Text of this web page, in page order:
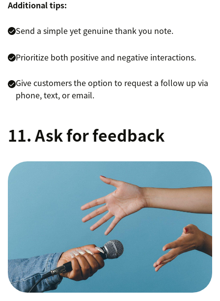
Additional tips:
Send a simple yet genuine thank you note.
Prioritize both positive and negative interactions.
Give customers the option to request a follow up via
phone, text, or email.
11. Ask for feedback